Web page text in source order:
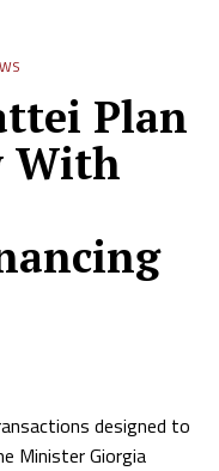
Plan
With
designed to
Minister Giorgia